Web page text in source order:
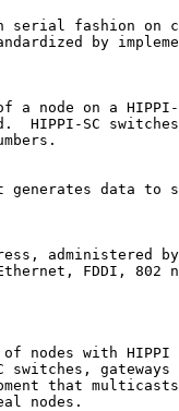
serial fashion on
by
a node on a
HIPPI-SC
generates data to
administered
FDDI, 802
nodes with HIPPI
switches, gateways
that
nodes.